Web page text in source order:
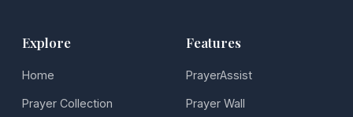
Explore
Home
Prayer Collection
Features
PrayerAssist
Prayer Wall